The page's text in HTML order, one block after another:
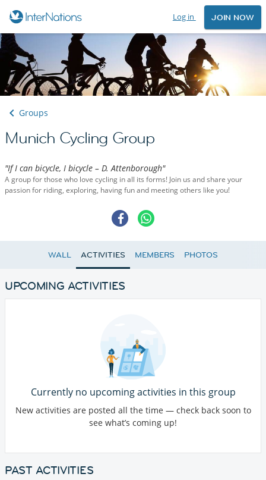
Log in JOIN NOW
Groups
Munich Cycling Group
"If I can bicycle, I bicycle – D. Attenborough"
A group for those who love cycling in all its forms! Join us and share your
passion for riding, exploring, having fun and meeting others like you!
WALL ACTIVITIES MEMBERS PHOTOS
UPCOMING ACTIVITIES
Currently no upcoming activities in this group
New activities are posted all the time — check back soon to
see what’s coming up!
PAST ACTIVITIES